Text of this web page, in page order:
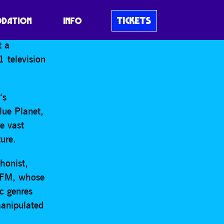
INFO TICKETS
The
a
television
‘s
Planet,
vast
whose
genres